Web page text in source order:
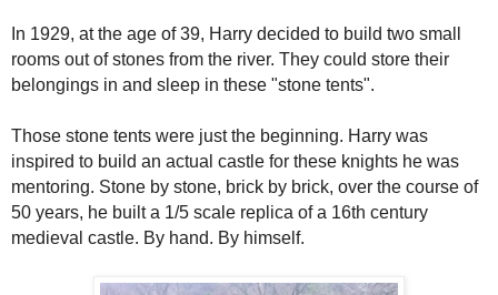
In 1929, at the age of 39, Harry decided to build two small
rooms out of stones from the river. They could store their
belongings in and sleep in these "stone tents".
Those stone tents were just the beginning. Harry was
inspired to build an actual castle for these knights he was
mentoring. Stone by stone, brick by brick, over the course of
50 years, he built a 1/5 scale replica of a 16th century
medieval castle. By hand. By himself.